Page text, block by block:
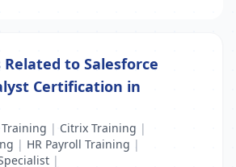
Related to Salesforce
Certification in
| Citrix Training |
| HR Payroll Training |
|